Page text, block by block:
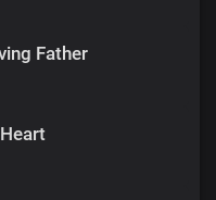
Father